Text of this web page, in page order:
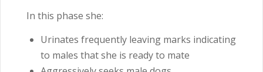
In this phase she:
Urinates frequently leaving marks indicating
to males that she is ready to mate